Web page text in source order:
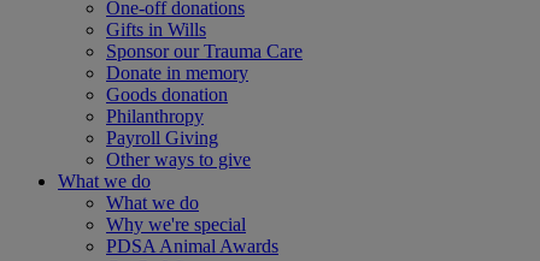
One-off donations
Gifts in Wills
Sponsor our Trauma Care
Donate in memory
Goods donation
Philanthropy
Payroll Giving
Other ways to give
What we do
What we do
Why we're special
PDSA Animal Awards